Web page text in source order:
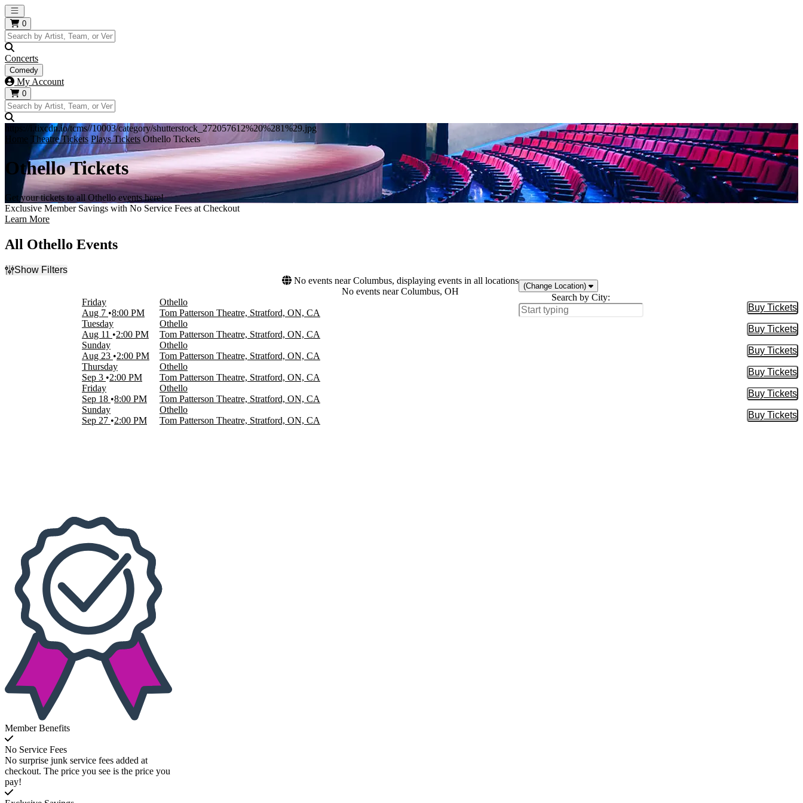
Open main menu
0
Concerts
Comedy
My Account
0
https://i.tixcdn.io/tcms//10003/category/shutterstock_272057612%20%281%29.jpg
Home Theatre Tickets Plays Tickets Othello Tickets
Othello Tickets
Get your tickets to all Othello events here!
Exclusive Member Savings with No Service Fees at Checkout
Learn More
All Othello Events
Show Filters
No events near Columbus, displaying events in all locations
No events near Columbus, OH
(Change Location)
Search by City:
Friday
Aug 7 8:00 PM
Othello
Tom Patterson Theatre, Stratford, ON, CA
Buy Tickets
Buy
Tuesday
Aug 11
2:00 PM
Othello
Tom Patterson Theatre, Stratford, ON, CA
Buy Tickets
Buy
Sunday
Aug 23
2:00 PM
Othello
Tom Patterson Theatre, Stratford, ON, CA
Buy Tickets
Buy
Thursday
Sep 3
2:00 PM
Othello
Tom Patterson Theatre, Stratford, ON, CA
Buy Tickets
Buy
Friday
Sep 18 8:00 PM
Othello
Tom Patterson Theatre, Stratford, ON, CA
Buy Tickets
Buy
Sunday
Sep 27
2:00 PM
Othello
Tom Patterson Theatre, Stratford, ON, CA
Buy Tickets
Buy
Member Benefits
No Service Fees
No surprise junk service fees added at
checkout. The price you see is the price you
pay!